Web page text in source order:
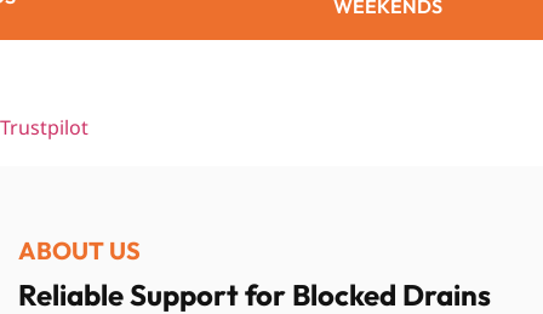
Trustpilot
ABOUT US
Reliable Support for Blocked Drains